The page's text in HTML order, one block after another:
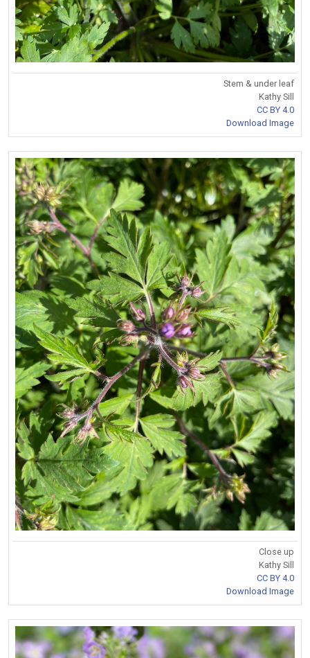
Stem & under leaf
Kathy Sill
CC BY 4.0
Download Image
Close up
Kathy Sill
CC BY 4.0
Download Image